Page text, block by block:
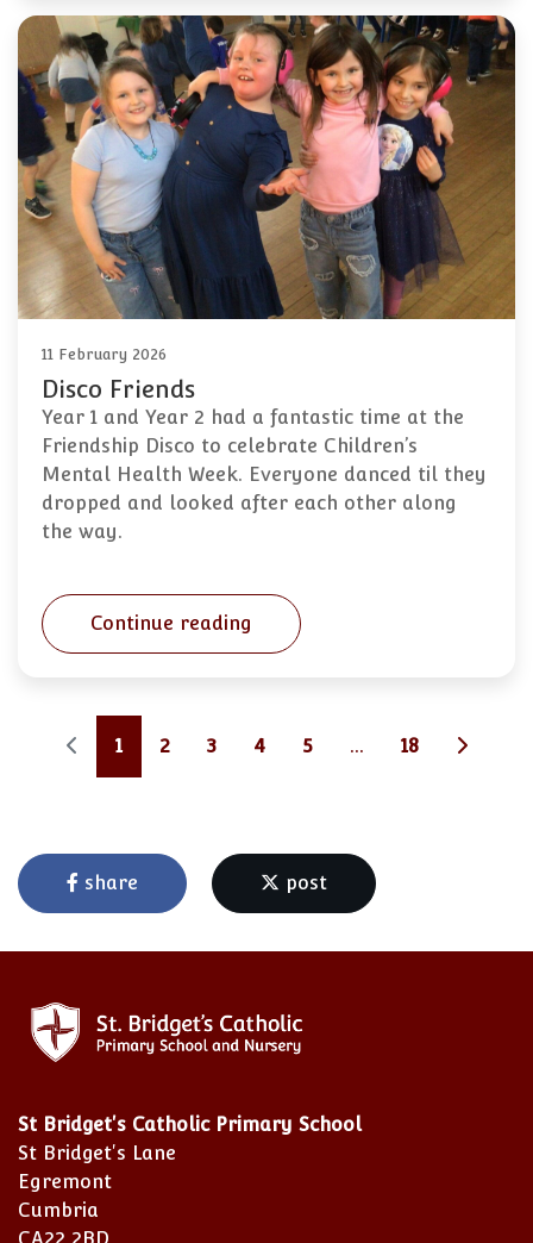
11 February 2026
Disco Friends
Year 1 and Year 2 had a fantastic time at the
Friendship Disco to celebrate Children’s
Mental Health Week. Everyone danced til they
dropped and looked after each other along
the way.
Continue reading
1 2 3 4 5 ... 18
share post
St Bridget's Catholic Primary School
St Bridget's Lane
Egremont
Cumbria